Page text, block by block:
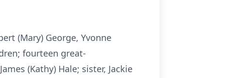
(Mary) George, Yvonne
fourteen great-
(Kathy) Hale; sister, Jackie